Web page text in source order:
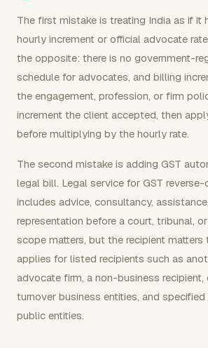
The first mistake is treating India as if it
hourly increment or official advocate
the opposite: there is no government-
schedule for advocates, and billing
the engagement, profession, or firm
increment the client accepted, then
before multiplying by the hourly rate.
The second mistake is adding GST
legal bill. Legal service for GST reverse-
includes advice, consultancy,
representation before a court, tribunal,
scope matters, but the recipient matters
applies for listed recipients such as
advocate firm, a non-business
turnover business entities, and
public entities.